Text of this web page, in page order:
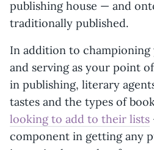
publishing house — and
traditionally published.
In addition to
and serving as your point
in publishing, literary
tastes and the types of
looking to add to their lists
component in getting any